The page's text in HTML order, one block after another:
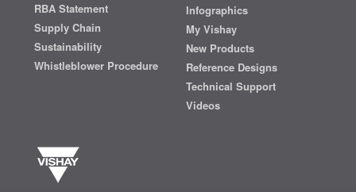
RBA Statement
Supply Chain
Sustainability
Whistleblower Procedure
Infographics
My Vishay
New Products
Reference Designs
Technical Support
Videos